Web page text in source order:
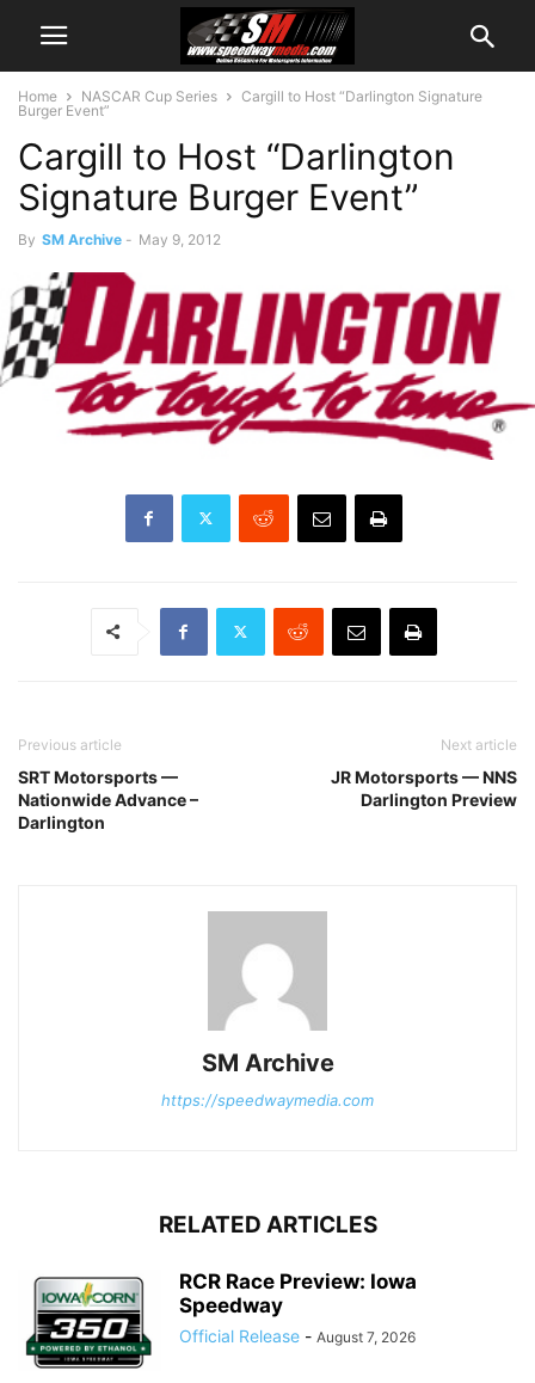
Home NASCAR Cup Series
Cargill to Host “Darlington Signature
Burger Event”
Cargill to Host “Darlington
Signature Burger Event”
By SM Archive - May 9, 2012
Previous article
SRT Motorsports —
Nationwide Advance –
Darlington
Next article
JR Motorsports — NNS
Darlington Preview
SM Archive
https://speedwaymedia.com
RELATED ARTICLES
RCR Race Preview: Iowa
Speedway
Official Release - August 7, 2026